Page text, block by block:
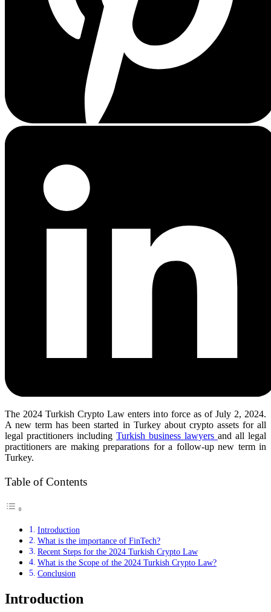
The 2024 Turkish Crypto Law enters into force as of July 2, 2024.
A new term has been started in Turkey about crypto assets for all
legal practitioners including Turkish business lawyers and all legal
practitioners are making preparations for a follow-up new term in
Turkey.
Table of Contents
Introduction
What is the importance of FinTech?
Recent Steps for the 2024 Turkish Crypto Law
What is the Scope of the 2024 Turkish Crypto Law?
Conclusion
Introduction